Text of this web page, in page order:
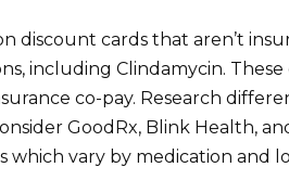
discount cards that aren’t
including Clindamycin. These
co-pay. Research
GoodRx, Blink Health,
vary by medication and